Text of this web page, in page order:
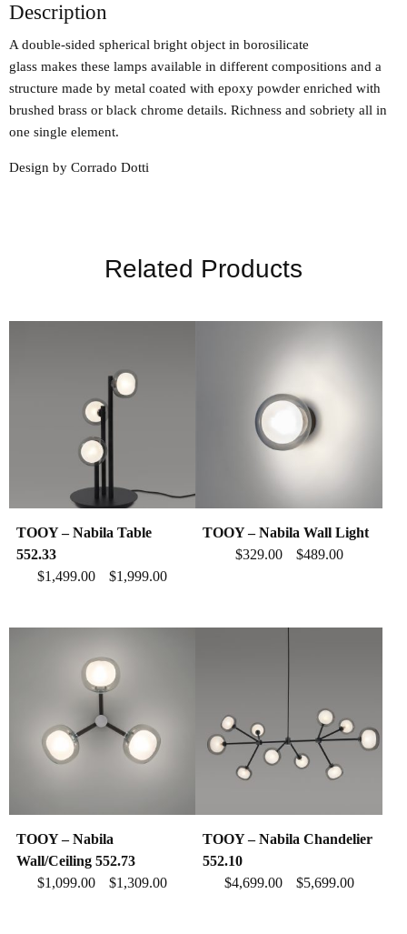
Description
A double-sided spherical bright object in borosilicate
glass makes these lamps available in different compositions and a
structure made by metal coated with epoxy powder enriched with
brushed brass or black chrome details. Richness and sobriety all in
one single element.
Design by Corrado Dotti
Related Products
TOOY – Nabila Table
552.33
$1,499.00 –$1,999.00
TOOY – Nabila Wall Light
$329.00– $489.00
TOOY – Nabila
Wall/Ceiling 552.73
$1,099.00 –$1,309.00
TOOY – Nabila Chandelier
552.10
$4,699.00– $5,699.00